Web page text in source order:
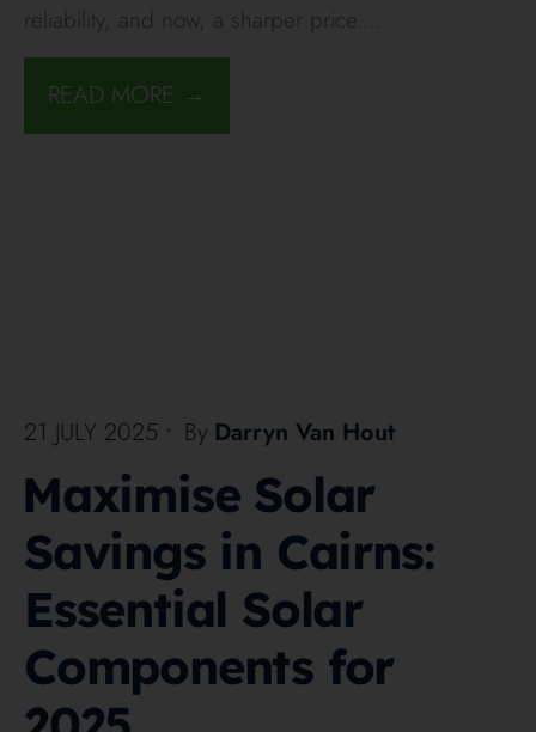
reliability, and now, a sharper price....
READ MORE →
21 JULY 2025 • By Darryn Van Hout
Maximise Solar
Savings in Cairns:
Essential Solar
Components for